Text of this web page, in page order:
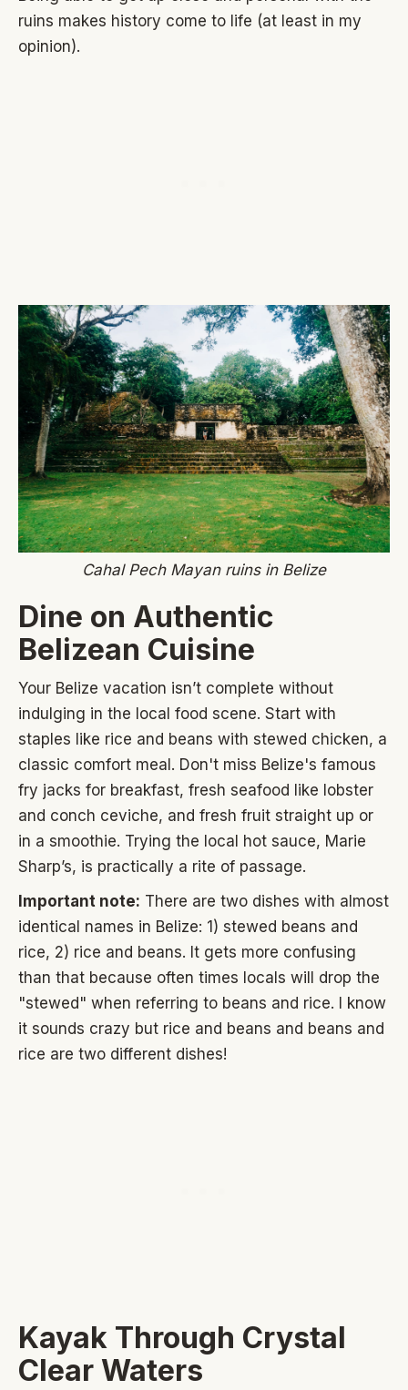
ruins makes history come to life (at least in my
opinion).
Cahal Pech Mayan ruins in Belize
Dine on Authentic
Belizean Cuisine
Your Belize vacation isn’t complete without
indulging in the local food scene. Start with
staples like rice and beans with stewed chicken, a
classic comfort meal. Don't miss Belize's famous
fry jacks for breakfast, fresh seafood like lobster
and conch ceviche, and fresh fruit straight up or
in a smoothie. Trying the local hot sauce, Marie
Sharp’s, is practically a rite of passage.
Important note: There are two dishes with almost
identical names in Belize: 1) stewed beans and
rice, 2) rice and beans. It gets more confusing
than that because often times locals will drop the
"stewed" when referring to beans and rice. I know
it sounds crazy but rice and beans and beans and
rice are two different dishes!
Kayak Through Crystal
Clear Waters